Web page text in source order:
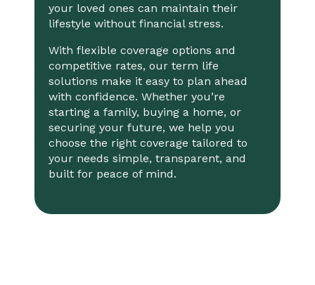
your loved ones can maintain their
lifestyle without financial stress.
With flexible coverage options and
competitive rates, our term life
solutions make it easy to plan ahead
with confidence. Whether you’re
starting a family, buying a home, or
securing your future, we help you
choose the right coverage tailored to
your needs simple, transparent, and
built for peace of mind.